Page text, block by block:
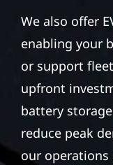
We also offer
enabling your
or support
upfront
battery
reduce peak
our operations